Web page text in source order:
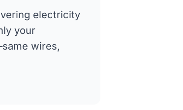
electricity
your
wires,